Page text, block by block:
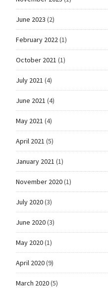
June 2023 (2)
February 2022(1)
October 2021 (1)
July 2021 (4)
June 2021 (4)
May 2021 (4)
April 2021 (5)
January 2021 (1)
November 2020(1)
July 2020(3)
June 2020(3)
May 2020(1)
April 2020(9)
March 2020(5)